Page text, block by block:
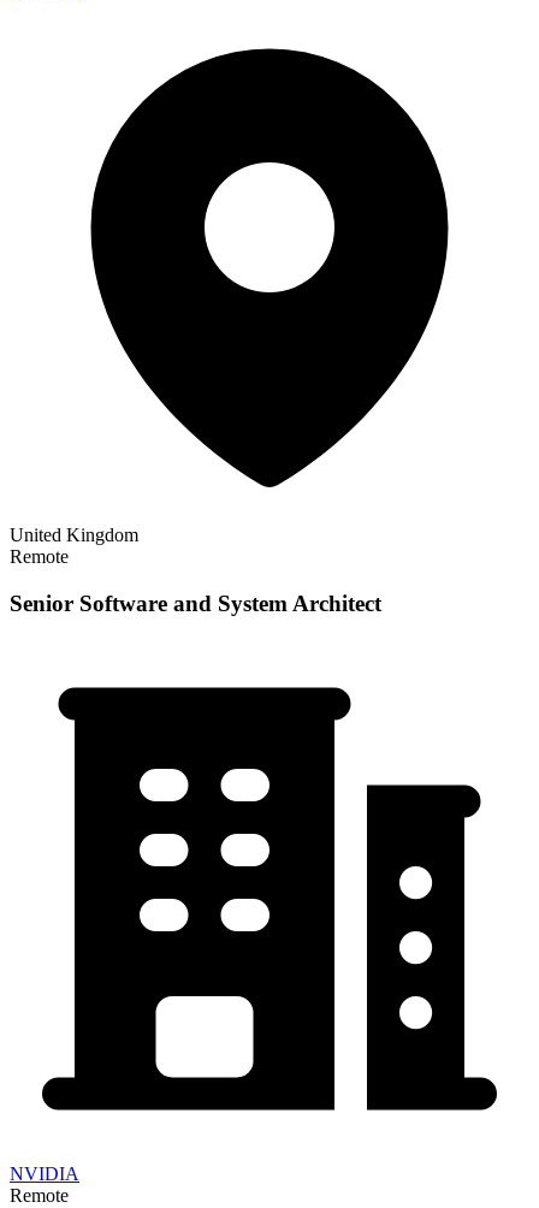
United Kingdom
Remote
Senior Software and System Architect
NVIDIA
Remote